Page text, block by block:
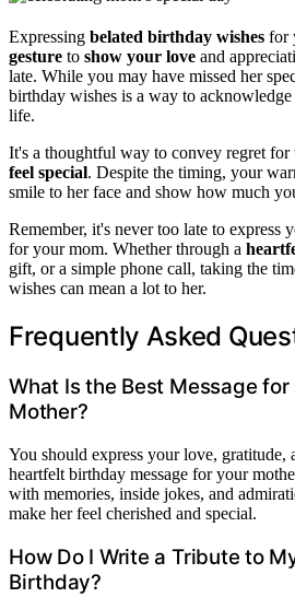
Expressing belated birthday wishes for
gesture to show your love and
late. While you may have missed her
birthday wishes is a way to
life.
It's a thoughtful way to convey regret for
feel special. Despite the timing, your
smile to her face and show how much
Remember, it's never too late to express
for your mom. Whether through a
gift, or a simple phone call, taking the
wishes can mean a lot to her.
Frequently Asked
What Is the Best Message
Mother?
You should express your love, gratitude,
heartfelt birthday message for your
with memories, inside jokes, and
make her feel cherished and special.
How Do I Write a Tribute to
Birthday?